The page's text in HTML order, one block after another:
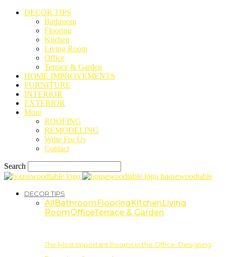
DECOR TIPS
Bathroom
Flooring
Kitchen
Living Room
Office
Terrace & Garden
HOME IMPROVEMENTS
FURNITURE
INTERIOR
EXTERIOR
More
ROOFING
REMODELING
Write For Us
Contact
Search
housewoodtable
DECOR TIPS
AllBathroomFlooringKitchenLiving
RoomOfficeTerrace & Garden
The Most Important Rooms in the Office: Designing